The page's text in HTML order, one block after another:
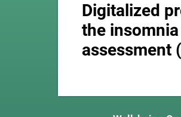
Digitalized
the insomnia
assessment